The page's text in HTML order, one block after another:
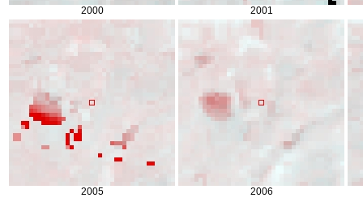
2000 2001
2005 2006